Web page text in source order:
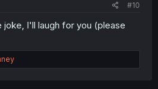
#10
joke, I'll laugh for you (please